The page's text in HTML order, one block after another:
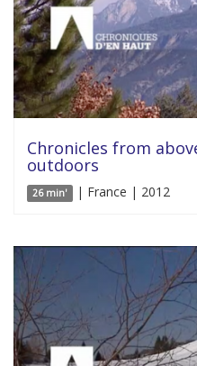
Chronicles from
outdoors
26 min' | France | 2012